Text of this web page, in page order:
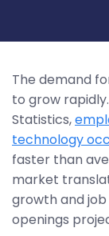
The demand
to grow
Statistics,
technology
faster than
market
growth and
openings